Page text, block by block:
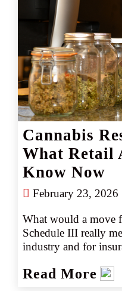
informed and
Cannabis
What Retail
Know Now
February 23, 2026
What would a move
Schedule III really
industry and for
questions from
Read More